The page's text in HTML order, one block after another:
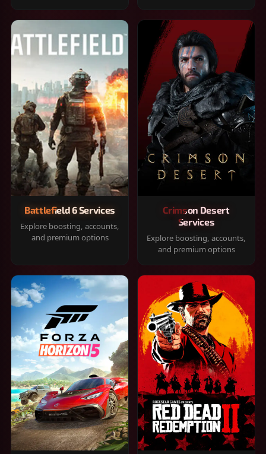
Battlefield 6 Services
Explore boosting, accounts,
and premium options
Crimson Desert
Services
Explore boosting, accounts,
and premium options